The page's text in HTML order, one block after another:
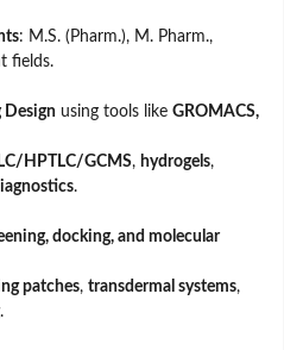
: M.S. (Pharm.), M. Pharm.,
fields.
Design using tools like GROMACS,
HPTLC/GCMS, hydrogels,
.
docking, and molecular
patches, transdermal systems,
.